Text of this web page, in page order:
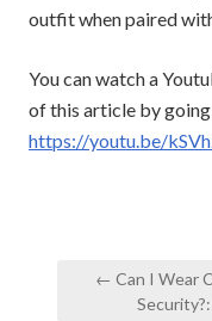
outfit when paired
You can watch a
of this article by going
https://youtu.be/
Post
navigation
← Can I Wear